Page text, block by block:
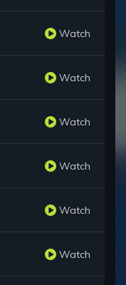
Watch
Watch
Watch
Watch
Watch
Watch